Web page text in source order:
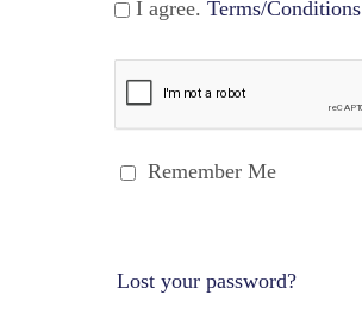
I agree. Terms/Conditions
Remember Me
Lost your password?